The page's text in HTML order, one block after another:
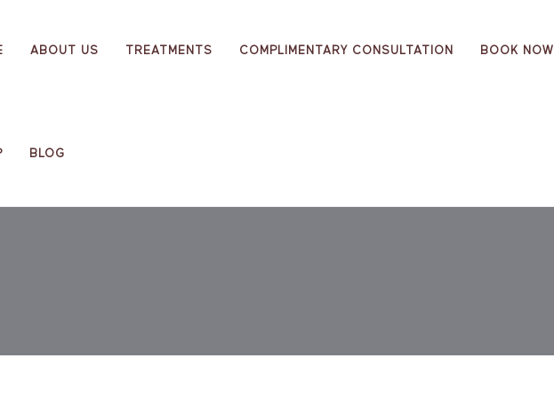
ABOUT US TREATMENTS COMPLIMENTARY CONSULTATION BOOK NOW
BLOG